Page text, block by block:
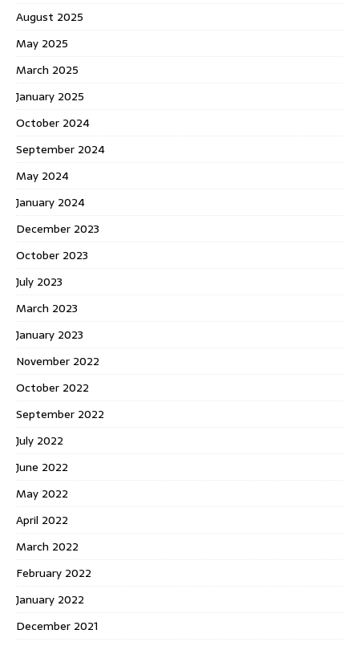
August 2025
May 2025
March 2025
January 2025
October 2024
September 2024
May 2024
January 2024
December 2023
October 2023
July 2023
March 2023
January 2023
November 2022
October 2022
September 2022
July 2022
June 2022
May 2022
April 2022
March 2022
February 2022
January 2022
December 2021